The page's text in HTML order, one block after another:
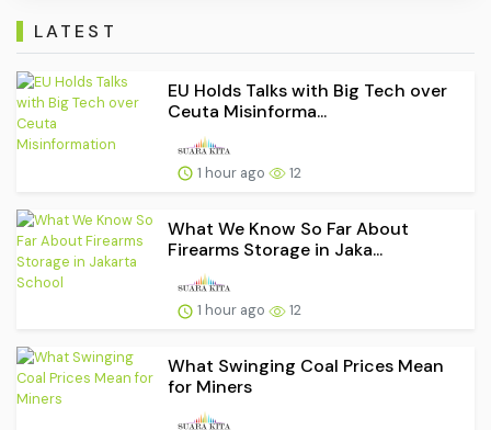
LATEST
EU Holds Talks with Big Tech over
Ceuta Misinforma...
1 hour ago 12
What We Know So Far About
Firearms Storage in Jaka...
1 hour ago 12
What Swinging Coal Prices Mean
for Miners